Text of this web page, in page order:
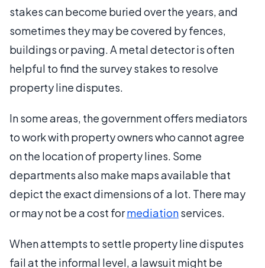
stakes can become buried over the years, and
sometimes they may be covered by fences,
buildings or paving. A metal detector is often
helpful to find the survey stakes to resolve
property line disputes.
In some areas, the government offers mediators
to work with property owners who cannot agree
on the location of property lines. Some
departments also make maps available that
depict the exact dimensions of a lot. There may
or may not be a cost formediationservices.
When attempts to settle property line disputes
fail at the informal level, a lawsuit might be